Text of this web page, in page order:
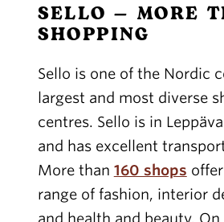
SELLO — MORE
SHOPPING
Sello is one of the Nordic
largest and most diverse
centres. Sello is in
and has excellent
More than 160 shops
range of fashion, interior
and health and beauty.